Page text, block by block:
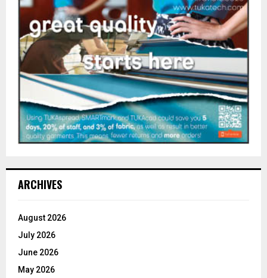
ARCHIVES
August 2026
July 2026
June 2026
May 2026